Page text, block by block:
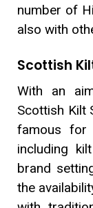
number of
also with
Scottish
With an
Scottish Kilt
famous for
including
brand
the